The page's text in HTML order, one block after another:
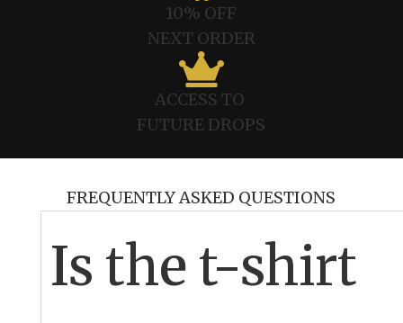
10% OFF
NEXT ORDER

ACCESS TO
FUTURE DROPS
FREQUENTLY ASKED QUESTIONS
Is the t-shirt